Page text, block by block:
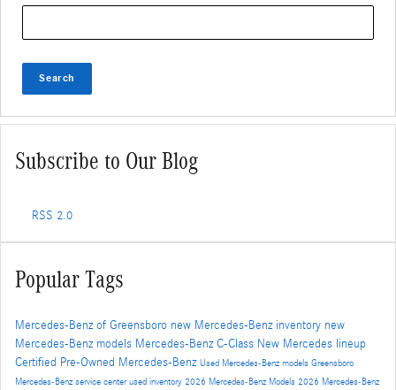
Search
Subscribe to Our Blog
RSS 2.0
Popular Tags
Mercedes-Benz of Greensboro new Mercedes-Benz inventory new
Mercedes-Benz models Mercedes-Benz C-Class New Mercedes lineup
Certified Pre-Owned Mercedes-Benz Used Mercedes-Benz models Greensboro
Mercedes-Benz service centerused inventory 2026 Mercedes-Benz Models 2026 Mercedes-Benz